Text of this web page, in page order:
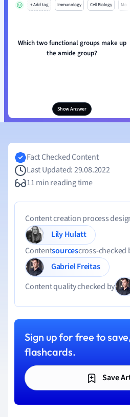
+ Add tag Immunology Cell Biology Mo
Which two functional groups make up
the amide group?
Show Answer
Fact Checked Content
Last Updated: 29.08.2022
11 min reading time
Content creation process
Lily Hulatt
Contentsourcescross-checked
Gabriel Freitas
Content quality checked by
Sign up for free to
flashcards.
Save